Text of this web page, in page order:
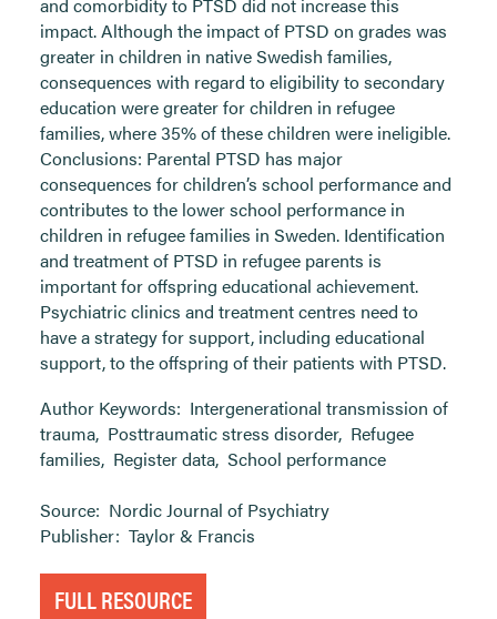
impact. Although the impact of PTSD on grades was
greater in children in native Swedish families,
consequences with regard to eligibility to secondary
education were greater for children in refugee
families, where 35% of these children were ineligible.
Conclusions: Parental PTSD has major
consequences for children’s school performance and
contributes to the lower school performance in
children in refugee families in Sweden. Identification
and treatment of PTSD in refugee parents is
important for offspring educational achievement.
Psychiatric clinics and treatment centres need to
have a strategy for support, including educational
support, to the offspring of their patients with PTSD.
Author Keywords: Intergenerational transmission of
trauma, Posttraumatic stress disorder, Refugee
families, Register data, School performance
Source: Nordic Journal of Psychiatry
Publisher: Taylor & Francis
FULL RESOURCE